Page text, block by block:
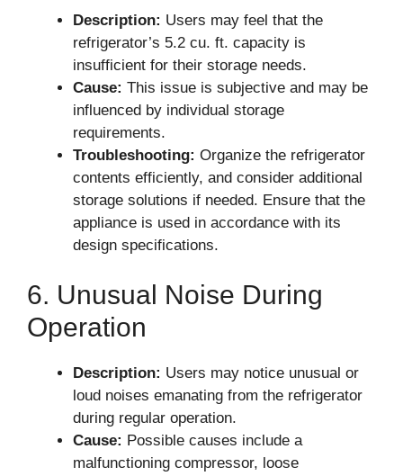
Description: Users may feel that the
refrigerator’s 5.2 cu. ft. capacity is
insufficient for their storage needs.
Cause: This issue is subjective and may be
influenced by individual storage
requirements.
Troubleshooting: Organize the refrigerator
contents efficiently, and consider additional
storage solutions if needed. Ensure that the
appliance is used in accordance with its
design specifications.
6. Unusual Noise During
Operation
Description: Users may notice unusual or
loud noises emanating from the refrigerator
during regular operation.
Cause: Possible causes include a
malfunctioning compressor, loose